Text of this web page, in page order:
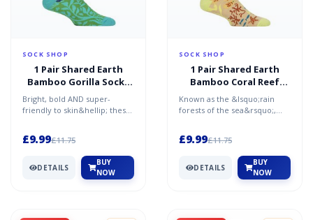
SOCK SHOP
1 Pair Shared Earth
Bamboo Gorilla Socks
Multi 3-7
Bright, bold AND super-
friendly to skin&hellip; these
£9.99£11.75
DETAILS
BUY
NOW
SOCK SHOP
1 Pair Shared Earth
Bamboo Coral Reef
Socks Multi 7-12
Known as the &lsquo;rain
forests of the sea&rsquo;,
£9.99£11.75
DETAILS
BUY
NOW